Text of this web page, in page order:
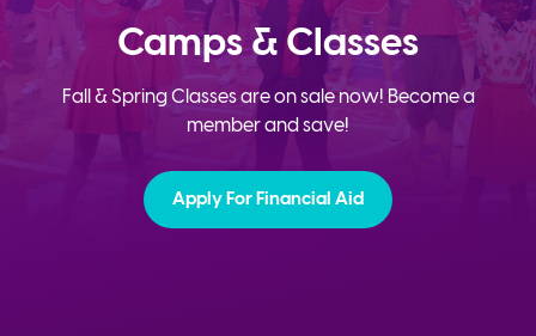
Camps & Classes
Fall & Spring Classes are on sale now! Become a
member and save!
Apply For Financial Aid